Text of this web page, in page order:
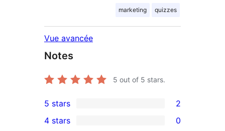
marketing quizzes
Vue avancée
Notes
5 out of 5 stars.
2
5-
5 stars 2
4 stars 0